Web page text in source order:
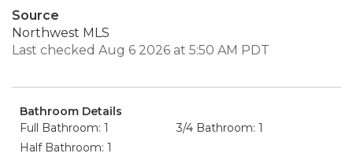
Source
Northwest MLS
Last checked Aug 6 2026 at 5:50 AM PDT
Bathroom Details
Full Bathroom: 1
3/4 Bathroom: 1
Half Bathroom: 1